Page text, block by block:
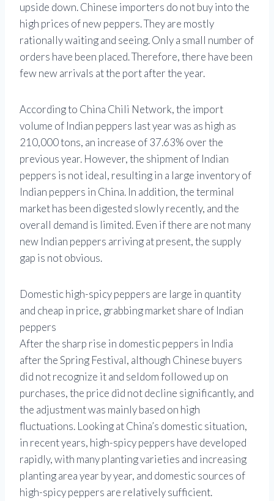
upside down. Chinese importers do not buy into the
high prices of new peppers. They are mostly
rationally waiting and seeing. Only a small number of
orders have been placed. Therefore, there have been
few new arrivals at the port after the year.
According to China Chili Network, the import
volume of Indian peppers last year was as high as
210,000 tons, an increase of 37.63% over the
previous year. However, the shipment of Indian
peppers is not ideal, resulting in a large inventory of
Indian peppers in China. In addition, the terminal
market has been digested slowly recently, and the
overall demand is limited. Even if there are not many
new Indian peppers arriving at present, the supply
gap is not obvious.
Domestic high-spicy peppers are large in quantity
and cheap in price, grabbing market share of Indian
peppers
After the sharp rise in domestic peppers in India
after the Spring Festival, although Chinese buyers
did not recognize it and seldom followed up on
purchases, the price did not decline significantly, and
the adjustment was mainly based on high
fluctuations. Looking at China’s domestic situation,
in recent years, high-spicy peppers have developed
rapidly, with many planting varieties and increasing
planting area year by year, and domestic sources of
high-spicy peppers are relatively sufficient.